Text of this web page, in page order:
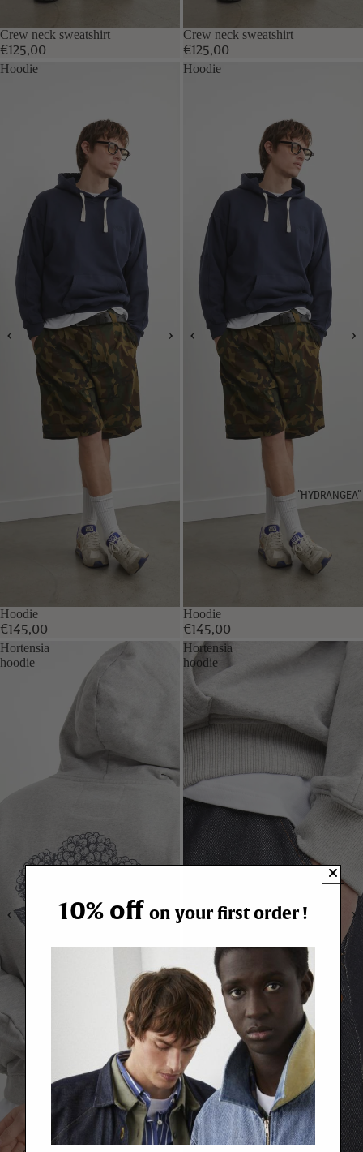
"HYDRANGEA"
Crew neck sweatshirt
€125,00
Crew neck sweatshirt
€125,00
Hoodie
Hoodie
€145,00
Hoodie
Hoodie
€145,00
Hortensia
hoodie
Hortensia
hoodie
10% off on your first order !